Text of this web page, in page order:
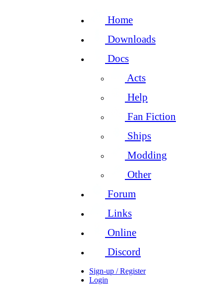
Home
Downloads
Docs
Acts
Help
Fan Fiction
Ships
Modding
Other
Forum
Links
Online
Discord
Sign-up / Register
Login